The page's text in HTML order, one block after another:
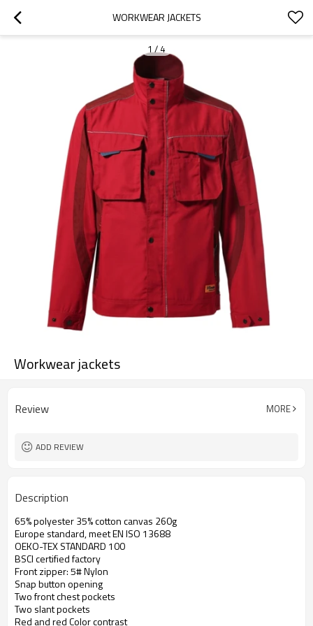
WORKWEAR JACKETS
1/4
Workwear jackets
Review MORE
ADD REVIEW
Description
65% polyester 35% cotton canvas 260g
Europe standard, meet EN ISO 13688
OEKO-TEX STANDARD 100
BSCI certified factory
Front zipper: 5# Nylon
Snap button opening
Two front chest pockets
Two slant pockets
Red and red Color contrast